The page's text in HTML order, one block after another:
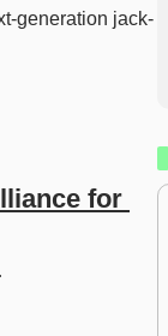
generation jack-
for